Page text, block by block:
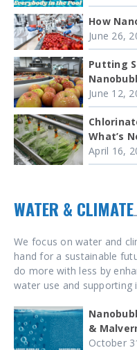
How
June 26,
Putting
June 12,
What’s
April 16,
WATER & CLIMATE
We focus on water and
hand for a sustainable
do more with less by
water use and supporting
&
October